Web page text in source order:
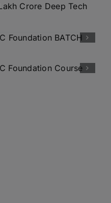
Crore Deep Tech